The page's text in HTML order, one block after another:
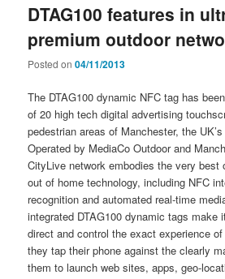
DTAG100 features in
premium outdoor
Posted on04/11/2013
The DTAG100 dynamic NFC tag has
of 20 high tech digital advertising
pedestrian areas of Manchester, the
Operated by MediaCo Outdoor and
CityLive network embodies the very best
out of home technology, including NFC
recognition and automated real-time
integrated DTAG100 dynamic tags make
direct and control the exact experience
they tap their phone against the clearly
them to launch web sites, apps, geo-